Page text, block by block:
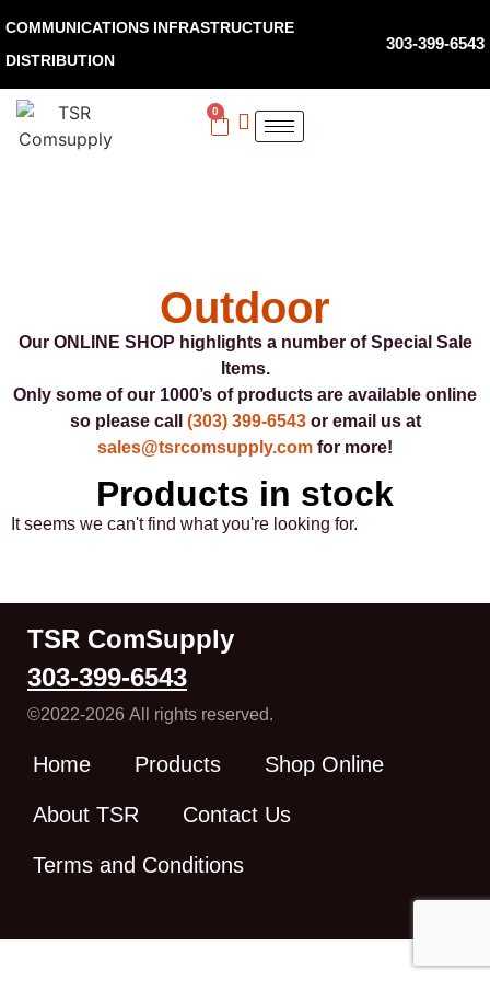
COMMUNICATIONS INFRASTRUCTURE
DISTRIBUTION
303-399-6543
0
Outdoor
Our ONLINE SHOP highlights a number of Special Sale
Items.
Only some of our 1000’s of products are available online
so please call (303) 399-6543or email us at
sales@tsrcomsupply.com for more!
Products in stock
It seems we can't find what you're looking for.
TSR ComSupply
303-399-6543
©2022-2026 All rights reserved.
Home Products Shop Online
About TSR Contact Us
Terms and Conditions